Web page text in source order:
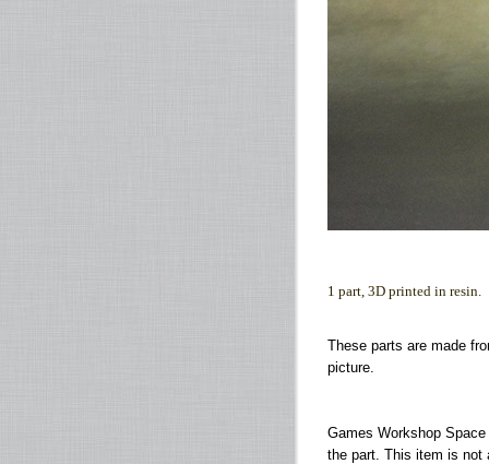
1 part, 3D printed in resin.
These parts are made
picture.
Games Workshop
the part. This item is not